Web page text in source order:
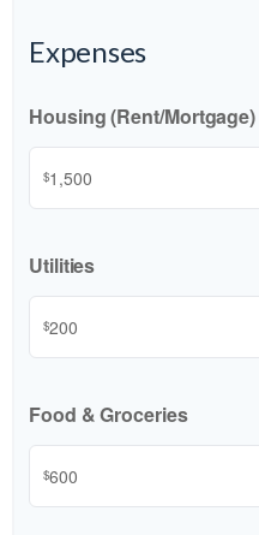
Expenses
Housing (Rent/Mortgage)
$
Utilities
$
Food & Groceries
$